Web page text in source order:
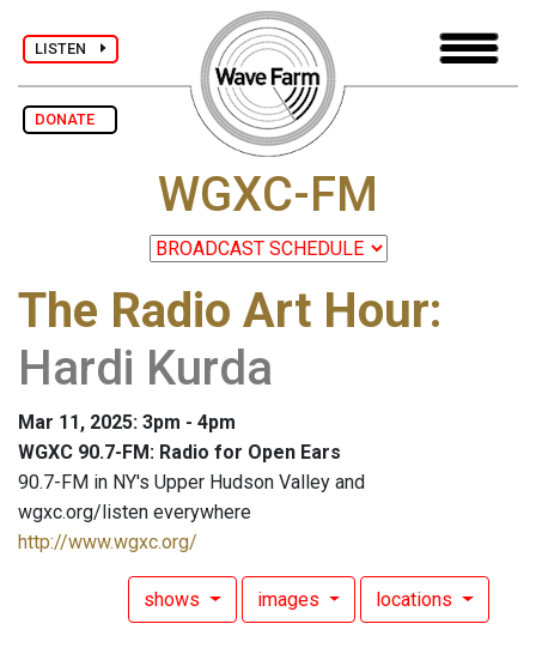
LISTEN
DONATE
WGXC-FM
The Radio Art Hour:
Hardi Kurda
Mar 11, 2025: 3pm - 4pm
WGXC 90.7-FM: Radio for Open Ears
90.7-FM in NY's Upper Hudson Valley and
wgxc.org/listen everywhere
http://www.wgxc.org/
shows images locations